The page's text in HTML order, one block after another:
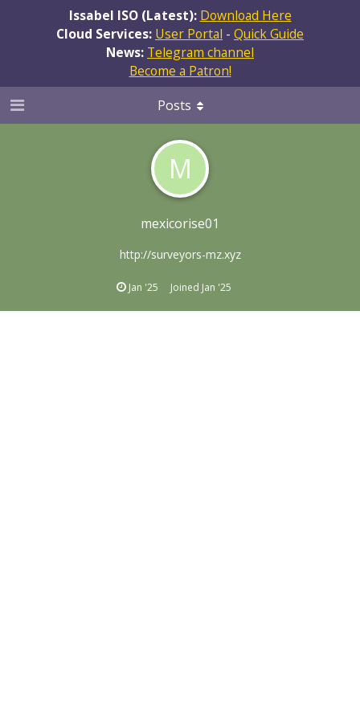
Issabel ISO (Latest): Download Here
Cloud Services: User Portal - Quick Guide
News: Telegram channel
Become a Patron!
M
mexicorise01
http://surveyors-mz.xyz
Jan '25 Joined Jan '25
Posts